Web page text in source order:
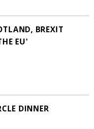
BREXIT
EU'
DINNER